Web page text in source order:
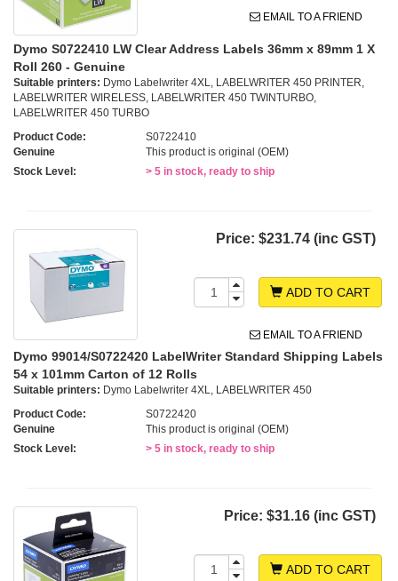
EMAIL TO A FRIEND
Dymo S0722410 LW Clear Address Labels 36mm x 89mm 1 X
Roll 260 - Genuine
Suitable printers: Dymo Labelwriter 4XL, LABELWRITER 450 PRINTER,
LABELWRITER WIRELESS, LABELWRITER 450 TWINTURBO,
LABELWRITER 450 TURBO
Product Code:
S0722410
Genuine
This product is original (OEM)
Stock Level:
> 5 in stock, ready to ship
Price: $231.74 (inc GST)
ADD TO CART
EMAIL TO A FRIEND
Dymo 99014/S0722420 LabelWriter Standard Shipping Labels
54 x 101mm Carton of 12 Rolls
Suitable printers: Dymo Labelwriter 4XL, LABELWRITER 450
Product Code:
S0722420
Genuine
This product is original (OEM)
Stock Level:
> 5 in stock, ready to ship
Price: $31.16 (inc GST)
ADD TO CART